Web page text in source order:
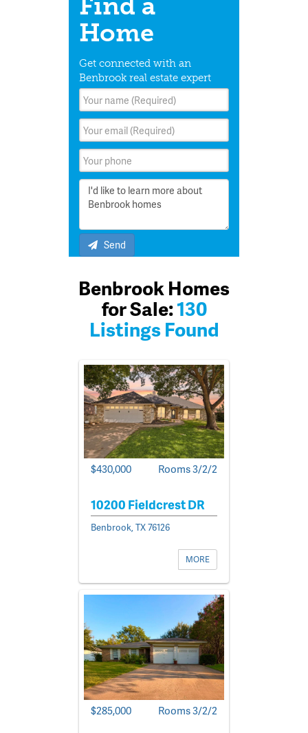
Home
Get connected with an
Benbrook real estate expert
Send
Benbrook Homes
for Sale:130
Listings Found
$430,000 Rooms 3/2/2
10200 Fieldcrest DR
Benbrook, TX 76126
MORE
$285,000 Rooms 3/2/2